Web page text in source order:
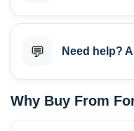
💬 Need help?
Why Buy From